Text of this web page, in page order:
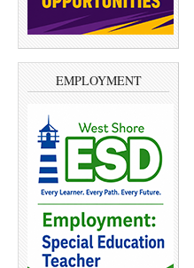
EMPLOYMENT